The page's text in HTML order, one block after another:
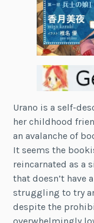
Urano is a self-
her childhood
an avalanche of
It seems the
reincarnated as a
that doesn’t have
struggling to try
despite the